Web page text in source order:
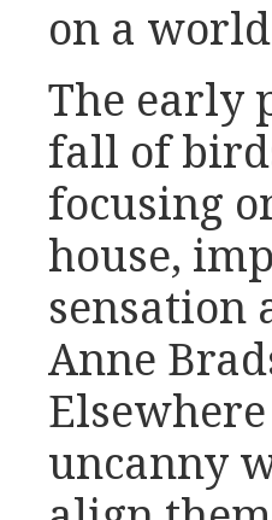
on a
The early
fall of
focusing
house,
sensation
Anne
uncanny